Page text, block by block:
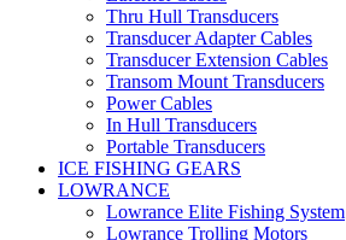
Thru Hull Transducers
Transducer Adapter Cables
Transducer Extension Cables
Transom Mount Transducers
Power Cables
In Hull Transducers
Portable Transducers
ICE FISHING GEARS
LOWRANCE
Lowrance Elite Fishing System
Lowrance Trolling Motors